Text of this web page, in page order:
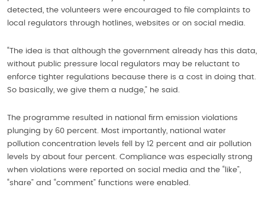
detected, the volunteers were encouraged to file complaints to
local regulators through hotlines, websites or on social media.
“The idea is that although the government already has this data,
without public pressure local regulators may be reluctant to
enforce tighter regulations because there is a cost in doing that.
So basically, we give them a nudge,” he said.
The programme resulted in national firm emission violations
plunging by 60 percent. Most importantly, national water
pollution concentration levels fell by 12 percent and air pollution
levels by about four percent. Compliance was especially strong
when violations were reported on social media and the “like”,
“share” and “comment” functions were enabled.